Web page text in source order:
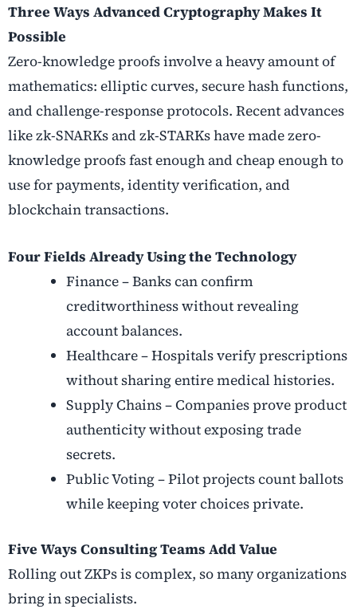
Three Ways Advanced Cryptography Makes It
Possible
Zero-knowledge proofs involve a heavy amount of
mathematics: elliptic curves, secure hash functions,
and challenge-response protocols. Recent advances
like zk-SNARKs and zk-STARKs have made zero-
knowledge proofs fast enough and cheap enough to
use for payments, identity verification, and
blockchain transactions.
Four Fields Already Using the Technology
Finance – Banks can confirm
creditworthiness without revealing
account balances.
Healthcare – Hospitals verify prescriptions
without sharing entire medical histories.
Supply Chains – Companies prove product
authenticity without exposing trade
secrets.
Public Voting – Pilot projects count ballots
while keeping voter choices private.
Five Ways Consulting Teams Add Value
Rolling out ZKPs is complex, so many organizations
bring in specialists.